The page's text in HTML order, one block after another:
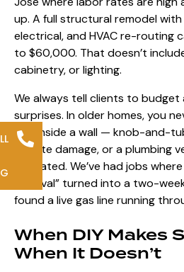
up. A full structural remodel
electrical, and HVAC re-routing
to $60,000. That doesn’t
cabinetry, or lighting.
We always tell clients to budget
surprises. In older homes, you
find inside a wall — knob-and-
termite damage, or a plumbing
relocated. We’ve had jobs
removal” turned into a two-
found a live gas line running
When DIY Makes
When It Doesn’t